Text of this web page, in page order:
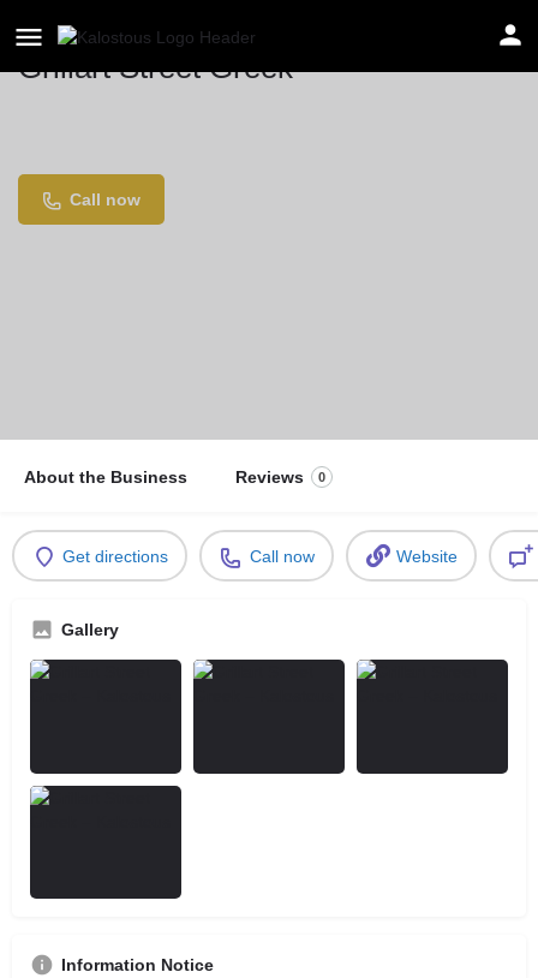
Grillart Street Greek
Call now
About the Business Reviews 0
Get directions Call now Website
Gallery
Information Notice